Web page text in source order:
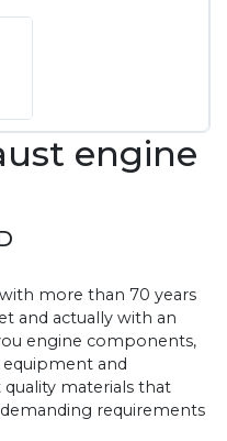
engine
more than 70 years
and actually with an
engine components,
equipment and
materials that
requirements